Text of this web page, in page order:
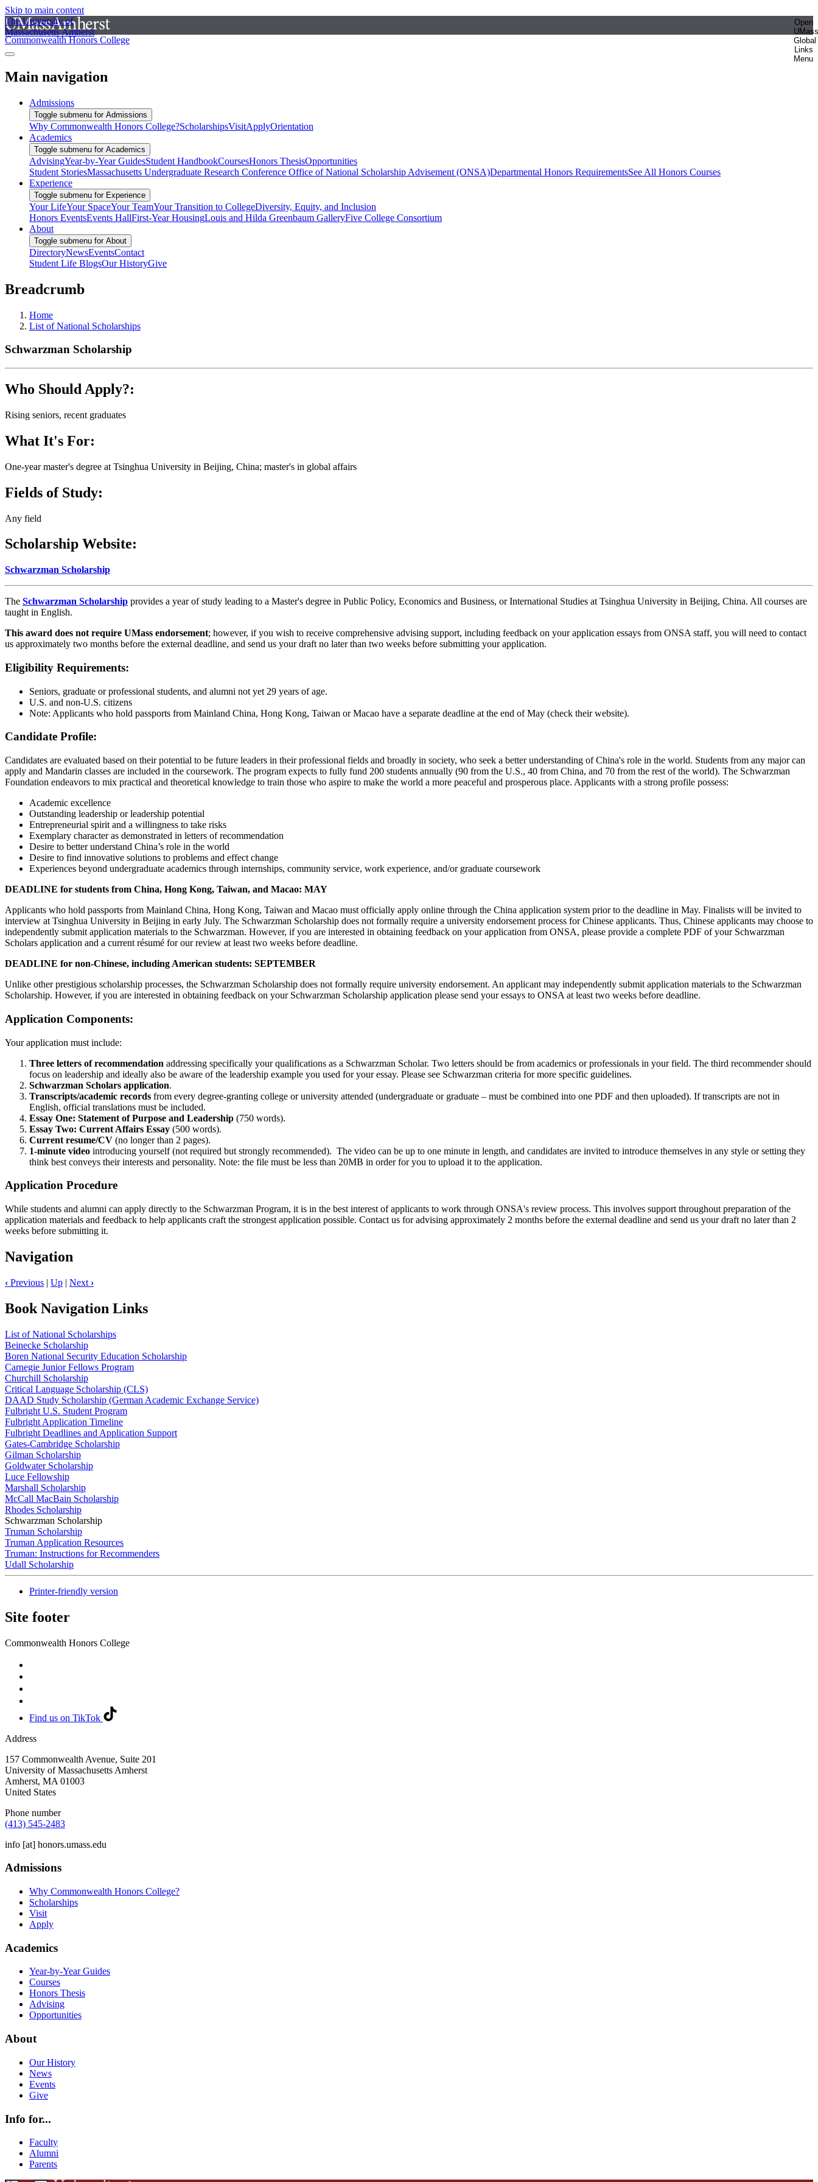
Skip to main content
The University of
Massachusetts Amherst
Open
UMass
Global
Links
Menu
Commonwealth Honors College
Main navigation
Admissions
Toggle submenu for Admissions
Why Commonwealth Honors College?ScholarshipsVisitApplyOrientation
Academics
Toggle submenu for Academics
AdvisingYear-by-Year GuidesStudent HandbookCoursesHonors ThesisOpportunities
Student StoriesMassachusetts Undergraduate Research Conference Office of National Scholarship Advisement (ONSA)Departmental Honors RequirementsSee All Honors Courses
Experience
Toggle submenu for Experience
Your LifeYour SpaceYour TeamYour Transition to CollegeDiversity, Equity, and Inclusion
Honors EventsEvents HallFirst-Year HousingLouis and Hilda Greenbaum GalleryFive College Consortium
About
Toggle submenu for About
DirectoryNewsEventsContact
Student Life BlogsOur HistoryGive
Breadcrumb
Home
List of National Scholarships
Schwarzman Scholarship
Who Should Apply?:
Rising seniors, recent graduates
What It's For:
One-year master's degree at Tsinghua University in Beijing, China; master's in global affairs
Fields of Study:
Any field
Scholarship Website:
Schwarzman Scholarship
The Schwarzman Scholarship provides a year of study leading to a Master's degree in Public Policy, Economics and Business, or International Studies at Tsinghua University in Beijing, China. All courses are
taught in English.
This award does not require UMass endorsement; however, if you wish to receive comprehensive advising support, including feedback on your application essays from ONSA staff, you will need to contact
us approximately two months before the external deadline, and send us your draft no later than two weeks before submitting your application.
Eligibility Requirements:
Seniors, graduate or professional students, and alumni not yet 29 years of age.
U.S. and non-U.S. citizens
Note: Applicants who hold passports from Mainland China, Hong Kong, Taiwan or Macao have a separate deadline at the end of May (check their website).
Candidate Profile:
Candidates are evaluated based on their potential to be future leaders in their professional fields and broadly in society, who seek a better understanding of China's role in the world. Students from any major can
apply and Mandarin classes are included in the coursework. The program expects to fully fund 200 students annually (90 from the U.S., 40 from China, and 70 from the rest of the world). The Schwarzman
Foundation endeavors to mix practical and theoretical knowledge to train those who aspire to make the world a more peaceful and prosperous place. Applicants with a strong profile possess:
Academic excellence
Outstanding leadership or leadership potential
Entrepreneurial spirit and a willingness to take risks
Exemplary character as demonstrated in letters of recommendation
Desire to better understand China’s role in the world
Desire to find innovative solutions to problems and effect change
Experiences beyond undergraduate academics through internships, community service, work experience, and/or graduate coursework
DEADLINE for students from China, Hong Kong, Taiwan, and Macao: MAY
Applicants who hold passports from Mainland China, Hong Kong, Taiwan and Macao must officially apply online through the China application system prior to the deadline in May. Finalists will be invited to
interview at Tsinghua University in Beijing in early July. The Schwarzman Scholarship does not formally require a university endorsement process for Chinese applicants. Thus, Chinese applicants may choose to
independently submit application materials to the Schwarzman. However, if you are interested in obtaining feedback on your application from ONSA, please provide a complete PDF of your Schwarzman
Scholars application and a current résumé for our review at least two weeks before deadline.
DEADLINE for non-Chinese, including American students: SEPTEMBER
Unlike other prestigious scholarship processes, the Schwarzman Scholarship does not formally require university endorsement. An applicant may independently submit application materials to the Schwarzman
Scholarship. However, if you are interested in obtaining feedback on your Schwarzman Scholarship application please send your essays to ONSA at least two weeks before deadline.
Application Components:
Your application must include:
Three letters of recommendation addressing specifically your qualifications as a Schwarzman Scholar. Two letters should be from academics or professionals in your field. The third recommender should
focus on leadership and ideally also be aware of the leadership example you used for your essay. Please see Schwarzman criteria for more specific guidelines.
Schwarzman Scholars application.
Transcripts/academic records from every degree-granting college or university attended (undergraduate or graduate – must be combined into one PDF and then uploaded). If transcripts are not in
English, official translations must be included.
Essay One: Statement of Purpose and Leadership (750 words).
Essay Two: Current Affairs Essay (500 words).
Current resume/CV (no longer than 2 pages).
1-minute video introducing yourself (not required but strongly recommended). The video can be up to one minute in length, and candidates are invited to introduce themselves in any style or setting they
think best conveys their interests and personality. Note: the file must be less than 20MB in order for you to upload it to the application.
Application Procedure
While students and alumni can apply directly to the Schwarzman Program, it is in the best interest of applicants to work through ONSA's review process. This involves support throughout preparation of the
application materials and feedback to help applicants craft the strongest application possible. Contact us for advising approximately 2 months before the external deadline and send us your draft no later than 2
weeks before submitting it.
Navigation
‹ Previous | Up | Next ›
Book Navigation Links
List of National Scholarships
Beinecke Scholarship
Boren National Security Education Scholarship
Carnegie Junior Fellows Program
Churchill Scholarship
Critical Language Scholarship (CLS)
DAAD Study Scholarship (German Academic Exchange Service)
Fulbright U.S. Student Program
Fulbright Application Timeline
Fulbright Deadlines and Application Support
Gates-Cambridge Scholarship
Gilman Scholarship
Goldwater Scholarship
Luce Fellowship
Marshall Scholarship
McCall MacBain Scholarship
Rhodes Scholarship
Schwarzman Scholarship
Truman Scholarship
Truman Application Resources
Truman: Instructions for Recommenders
Udall Scholarship
Printer-friendly version
Site footer
Commonwealth Honors College
Find us on TikTok
Address
157 Commonwealth Avenue, Suite 201
University of Massachusetts Amherst
Amherst, MA 01003
United States
Phone number
(413) 545-2483
info [at] honors.umass.edu
Admissions
Why Commonwealth Honors College?
Scholarships
Visit
Apply
Academics
Year-by-Year Guides
Courses
Honors Thesis
Advising
Opportunities
About
Our History
News
Events
Give
Info for...
Faculty
Alumni
Parents